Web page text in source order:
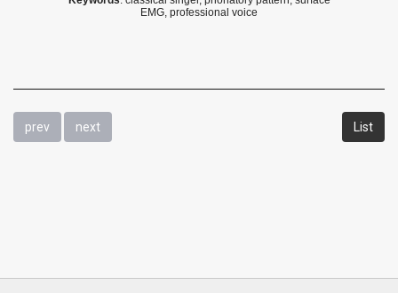
EMG, professional voice
prev next List